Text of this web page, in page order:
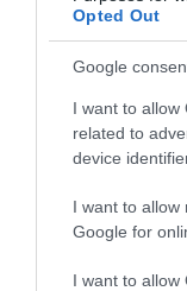
Opted Out
Google
I want to allow
related to
device
I want to allow
Google for
I want to allow